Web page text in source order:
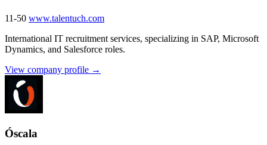
11-50 www.talentuch.com
International IT recruitment services, specializing in SAP, Microsoft
Dynamics, and Salesforce roles.
View company profile →
Óscala